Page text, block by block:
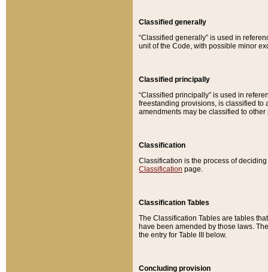
Classified generally
“Classified generally” is used in
unit of the Code, with possible minor
Classified principally
“Classified principally” is used in
freestanding provisions, is classified to
amendments may be classified to other
Classification
Classification is the process of
Classification page.
Classification Tables
The Classification Tables are tables
have been amended by those laws.
the entry for Table III below.
Concluding provision